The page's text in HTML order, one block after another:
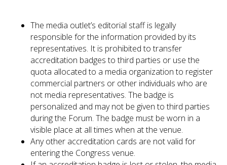
The media outlet’s editorial staff is legally
responsible for the information provided by its
representatives. It is prohibited to transfer
accreditation badges to third parties or use the
quota allocated to a media organization to register
commercial partners or other individuals who are
not media representatives. The badge is
personalized and may not be given to third parties
during the Forum. The badge must be worn in a
visible place at all times when at the venue.
Any other accreditation cards are not valid for
entering the Congress venue.